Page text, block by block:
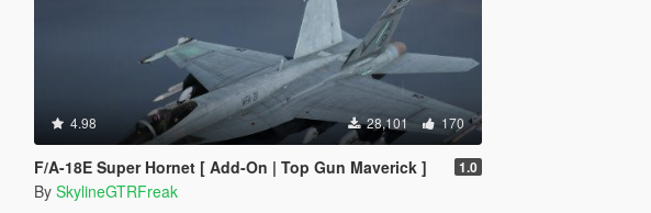
4.98 28,101 170
F/A-18E Super Hornet [ Add-On | Top Gun Maverick ] 1.0
By SkylineGTRFreak